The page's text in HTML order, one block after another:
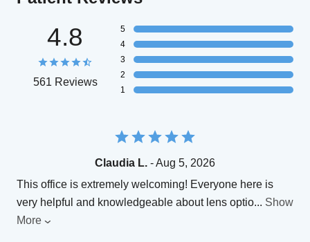
4.8
561 Reviews
5
4
3
2
1
Claudia L. - Aug 5, 2026
This office is extremely welcoming! Everyone here is
very helpful and knowledgeable about lens optio... Show
More